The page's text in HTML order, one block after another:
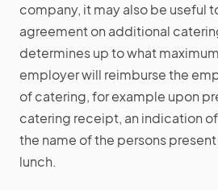
company, it may also be useful
agreement on additional
determines up to what
employer will reimburse the
of catering, for example upon
catering receipt, an indication
the name of the persons
lunch.